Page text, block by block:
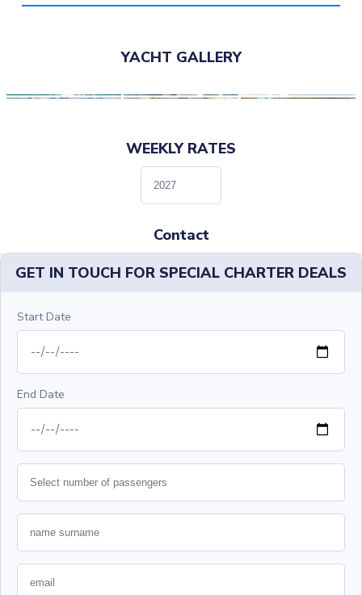
YACHT GALLERY
WEEKLY RATES
Contact
GET IN TOUCH FOR SPECIAL CHARTER DEALS
Start Date
End Date